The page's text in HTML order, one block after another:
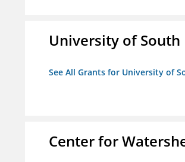
University of
See All Grants for University of
Center for